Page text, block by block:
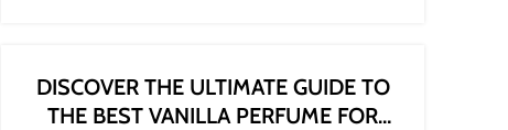
DISCOVER THE ULTIMATE GUIDE TO
THE BEST VANILLA PERFUME FOR